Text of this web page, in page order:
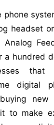
phone
headset
hundred
that
digital
new
to make